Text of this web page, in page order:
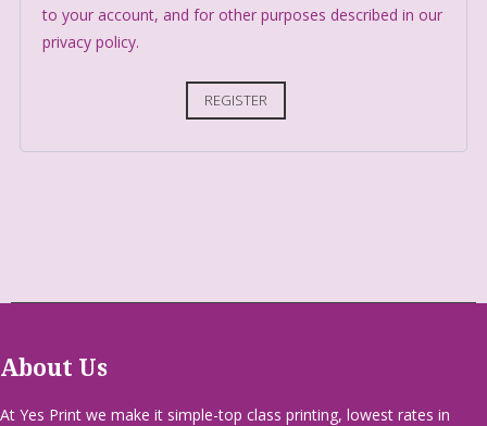
to your account, and for other purposes described in our
privacy policy.
REGISTER
About Us
At Yes Print we make it simple-top class printing, lowest rates in